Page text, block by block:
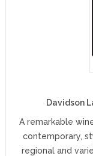
Davidson
A remarkable
contemporary,
regional and